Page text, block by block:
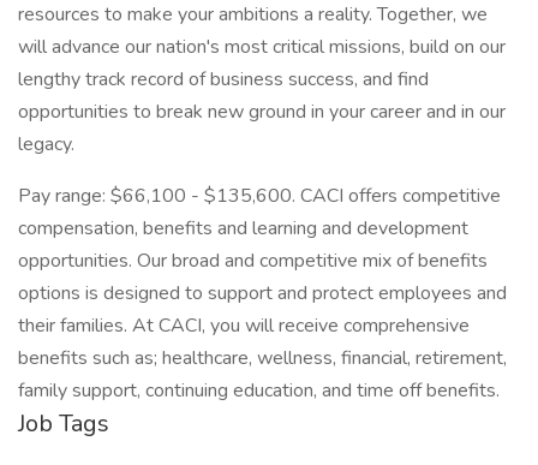
resources to make your ambitions a reality. Together, we
will advance our nation's most critical missions, build on our
lengthy track record of business success, and find
opportunities to break new ground in your career and in our
legacy.
Pay range: $66,100 - $135,600. CACI offers competitive
compensation, benefits and learning and development
opportunities. Our broad and competitive mix of benefits
options is designed to support and protect employees and
their families. At CACI, you will receive comprehensive
benefits such as; healthcare, wellness, financial, retirement,
family support, continuing education, and time off benefits.
Job Tags